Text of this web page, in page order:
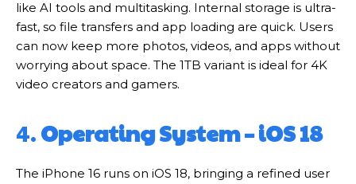
like AI tools and multitasking. Internal storage is ultra-
fast, so file transfers and app loading are quick. Users
can now keep more photos, videos, and apps without
worrying about space. The 1TB variant is ideal for 4K
video creators and gamers.
4.Operating System – iOS 18
The iPhone 16 runs on iOS 18, bringing a refined user